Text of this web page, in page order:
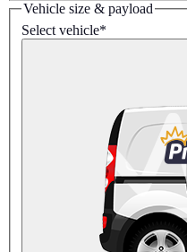
Vehicle size & payload
Select vehicle*